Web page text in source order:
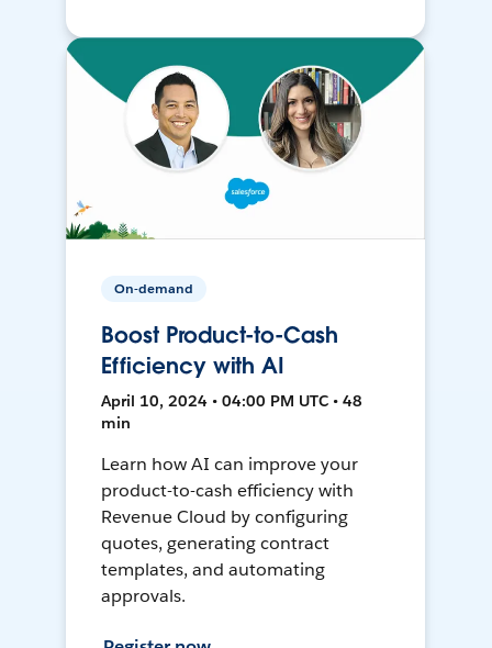
On-demand
Boost Product-to-Cash
Efficiency with AI
April 10, 2024 • 04:00 PM UTC • 48
min
Learn how AI can improve your
product-to-cash efficiency with
Revenue Cloud by configuring
quotes, generating contract
templates, and automating
approvals.